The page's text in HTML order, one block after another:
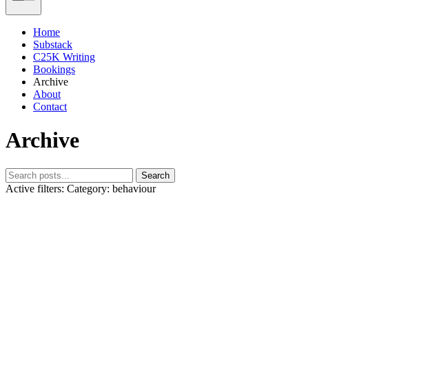
Home
Substack
C25K Writing
Bookings
Archive
About
Contact
Archive
Search
Active filters: Category: behaviour